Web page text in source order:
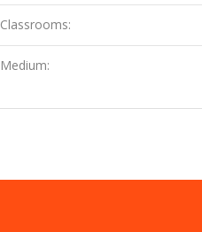
Classrooms:
Medium: